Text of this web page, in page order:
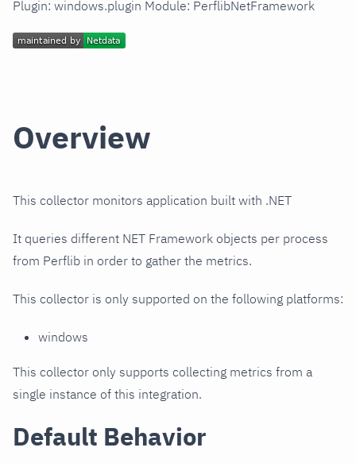
Plugin: windows.plugin Module: PerflibNetFramework
Overview
This collector monitors application built with .NET
It queries different NET Framework objects per process
from Perflib in order to gather the metrics.
This collector is only supported on the following platforms:
windows
This collector only supports collecting metrics from a
single instance of this integration.
Default Behavior